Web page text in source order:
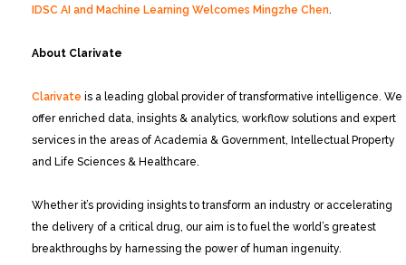
IDSC AI and Machine Learning Welcomes Mingzhe Chen
About Clarivate
Clarivate is a leading global provider of transformative intelligence. We
offer enriched data, insights & analytics, workflow solutions and expert
services in the areas of Academia & Government, Intellectual Property
and Life Sciences & Healthcare.
Whether it’s providing insights to transform an industry or accelerating
the delivery of a critical drug, our aim is to fuel the world’s greatest
breakthroughs by harnessing the power of human ingenuity.